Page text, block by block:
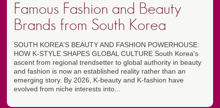
Famous Fashion and Beauty
Brands from South Korea
SOUTH KOREA'S BEAUTY AND FASHION POWERHOUSE:
HOW K-STYLE SHAPES GLOBAL CULTURE South Korea's
ascent from regional trendsetter to global authority in beauty
and fashion is now an established reality rather than an
emerging story. By 2026, K-beauty and K-fashion have
evolved from niche interests into...